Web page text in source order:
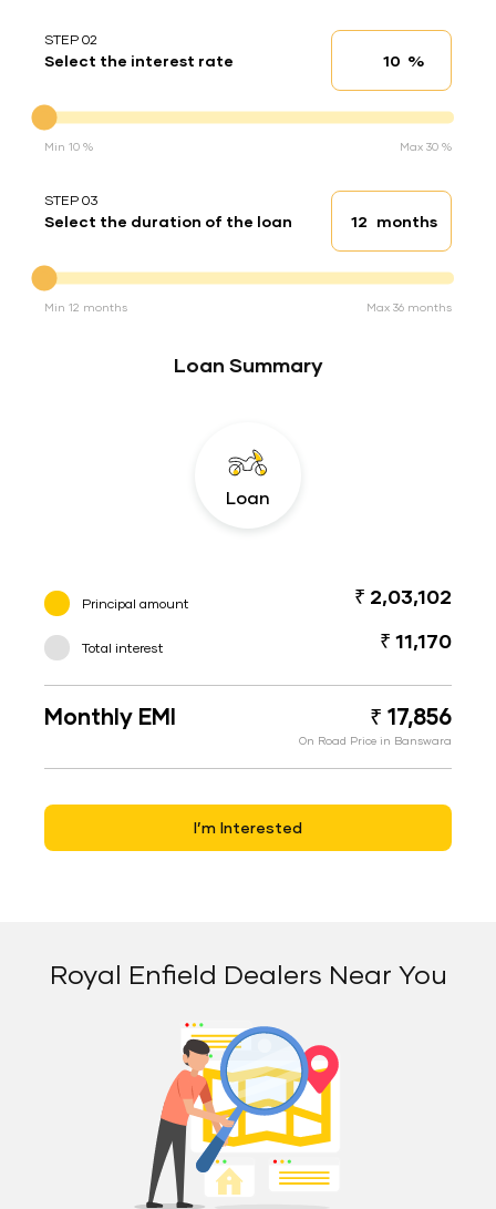
STEP 02
Select the interest rate Interest rate
%
Min 10 % Max 30 %
STEP 03
Select the duration of the loan Loan duration
months
Min 12 months Max 36 months
Loan Summary
Loan
Principal amount ₹ 2,03,102
Total interest ₹ 11,170
Monthly EMI ₹ 17,856
On Road Price in Banswara
I’m Interested
Royal Enfield Dealers Near You